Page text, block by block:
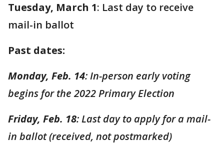
Tuesday, March 1: Last day to receive
mail-in ballot
Past dates:
Monday, Feb. 14: In-person early voting
begins for the 2022 Primary Election
Friday, Feb. 18: Last day to apply for a mail-
in ballot (received, not postmarked)